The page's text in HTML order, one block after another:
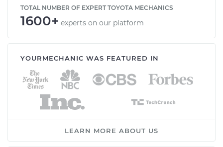
TOTAL NUMBER OF EXPERT TOYOTA MECHANICS
1600+ experts on our platform
YOURMECHANIC WAS FEATURED IN
LEARN MORE ABOUT US